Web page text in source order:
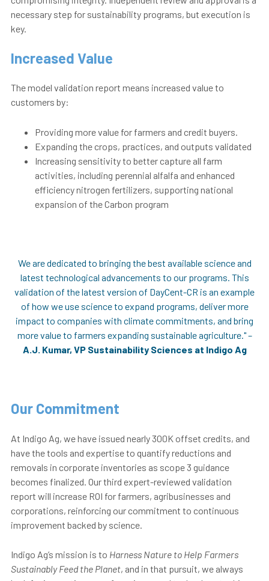
necessary step for sustainability programs, but execution is
key.
Increased Value
The model validation report means increased value to
customers by:
Providing more value for farmers and credit buyers.
Expanding the crops, practices, and outputs validated
Increasing sensitivity to better capture all farm
activities, including perennial alfalfa and enhanced
efficiency nitrogen fertilizers, supporting national
expansion of the Carbon program
We are dedicated to bringing the best available science and
latest technological advancements to our programs. This
validation of the latest version of DayCent-CR is an example
of how we use science to expand programs, deliver more
impact to companies with climate commitments, and bring
more value to farmers expanding sustainable agriculture." –
A.J. Kumar, VP Sustainability Sciences at Indigo Ag
Our Commitment
At Indigo Ag, we have issued nearly 300K offset credits, and
have the tools and expertise to quantify reductions and
removals in corporate inventories as scope 3 guidance
becomes finalized. Our third expert-reviewed validation
report will increase ROI for farmers, agribusinesses and
corporations, reinforcing our commitment to continuous
improvement backed by science.
Indigo Ag’s mission is to Harness Nature to Help Farmers
Sustainably Feed the Planet, and in that pursuit, we always